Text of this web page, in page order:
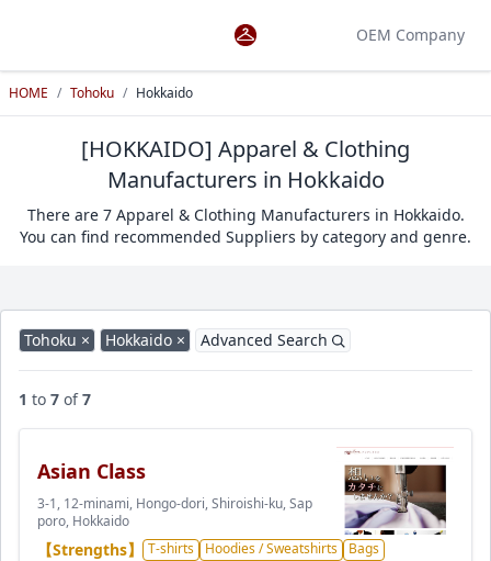
OEM Company
HOME / Tohoku / Hokkaido
[HOKKAIDO] Apparel & Clothing
Manufacturers in Hokkaido
There are 7 Apparel & Clothing Manufacturers in Hokkaido.
You can find recommended Suppliers by category and genre.
Tohoku × Hokkaido × Advanced Search
1 to 7 of7
Asian Class
3-1, 12-minami, Hongo-dori, Shiroishi-ku, Sap
poro, Hokkaido
【Strengths】 T-shirts Hoodies / Sweatshirts Bags